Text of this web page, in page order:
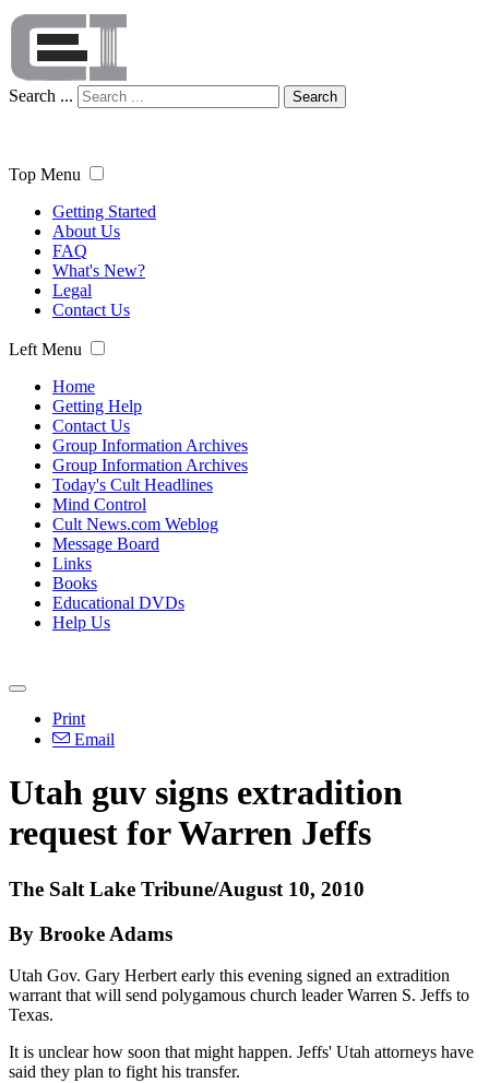
Search ... Search
Top Menu
Getting Started
About Us
FAQ
What's New?
Legal
Contact Us
Left Menu
Home
Getting Help
Contact Us
Group Information Archives
Group Information Archives
Today's Cult Headlines
Mind Control
Cult News.com Weblog
Message Board
Links
Books
Educational DVDs
Help Us
Print
Email
Utah guv signs extradition
request for Warren Jeffs
The Salt Lake Tribune/August 10, 2010
By Brooke Adams
Utah Gov. Gary Herbert early this evening signed an extradition
warrant that will send polygamous church leader Warren S. Jeffs to
Texas.
It is unclear how soon that might happen. Jeffs' Utah attorneys have
said they plan to fight his transfer.